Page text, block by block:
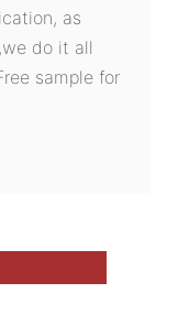
as
do it all
sample for